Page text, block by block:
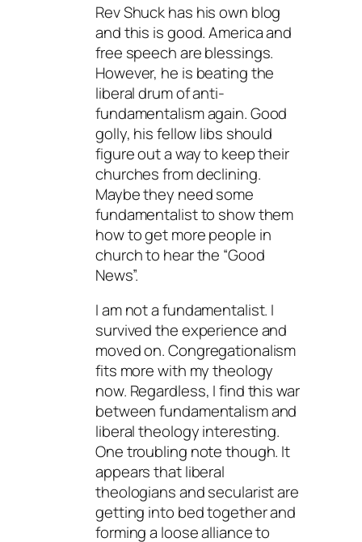
Rev Shuck has his own blog
and this is good. America and
free speech are blessings.
However, he is beating the
liberal drum of anti-
fundamentalism again. Good
golly, his fellow libs should
figure out a way to keep their
churches from declining.
Maybe they need some
fundamentalist to show them
how to get more people in
church to hear the “Good
News”.
I am not a fundamentalist. I
survived the experience and
moved on. Congregationalism
fits more with my theology
now. Regardless, I find this war
between fundamentalism and
liberal theology interesting.
One troubling note though. It
appears that liberal
theologians and secularist are
getting into bed together and
forming a loose alliance to